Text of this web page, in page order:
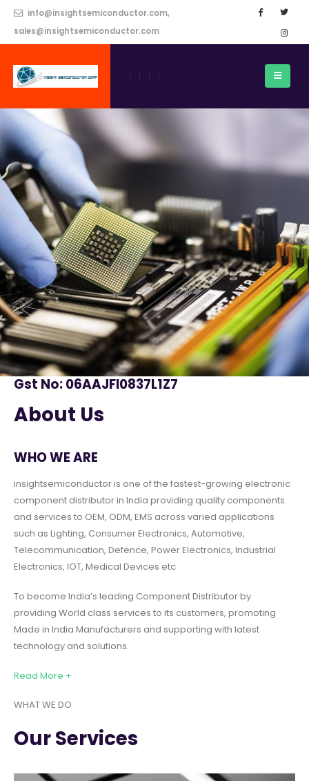
info@insightsemiconductor.com,
sales@insightsemiconductor.com
Gst No: 06AAJFI0837L1Z7
About Us
WHO WE ARE
insightsemiconductor is one of the fastest-growing electronic
component distributor in India providing quality components
and services to OEM, ODM, EMS across varied applications
such as Lighting, Consumer Electronics, Automotive,
Telecommunication, Defence, Power Electronics, Industrial
Electronics, IOT, Medical Devices etc
To become India’s leading Component Distributor by
providing World class services to its customers, promoting
Made in India Manufacturers and supporting with latest
technology and solutions.
Read More +
WHAT WE DO
Our Services